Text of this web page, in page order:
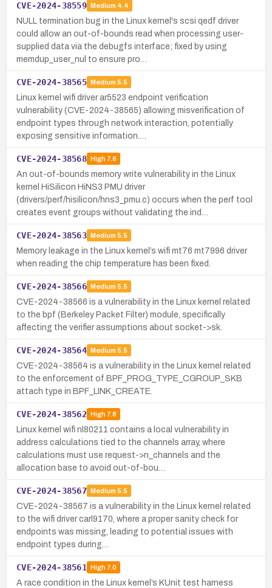
CVE-2024-38559 Medium 4.4
NULL termination bug in the Linux kernel's scsi qedf driver
could allow an out-of-bounds read when processing user-
supplied data via the debugfs interface; fixed by using
memdup_user_nul to ensure pro…
CVE-2024-38565 Medium 5.5
Linux kernel wifi driver ar5523 endpoint verification
vulnerability (CVE-2024-38565) allowing misverification of
endpoint types through network interaction, potentially
exposing sensitive information.…
CVE-2024-38568 High7.8
An out-of-bounds memory write vulnerability in the Linux
kernel HiSilicon HiNS3 PMU driver
(drivers/perf/hisilicon/hns3_pmu.c) occurs when the perf tool
creates event groups without validating the ind…
CVE-2024-38563 Medium 5.5
Memory leakage in the Linux kernel’s wifi mt76 mt7996 driver
when reading the chip temperature has been fixed.
CVE-2024-38566 Medium 5.5
CVE-2024-38566 is a vulnerability in the Linux kernel related
to the bpf (Berkeley Packet Filter) module, specifically
affecting the verifier assumptions about socket->sk.
CVE-2024-38564 Medium 5.5
CVE-2024-38564 is a vulnerability in the Linux kernel related
to the enforcement of BPF_PROG_TYPE_CGROUP_SKB
attach type in BPF_LINK_CREATE.
CVE-2024-38562 High7.8
Linux kernel wifi nl80211 contains a local vulnerability in
address calculations tied to the channels array, where
calculations must use request->n_channels and the
allocation base to avoid out-of-bou…
CVE-2024-38567 Medium 5.5
CVE-2024-38567 is a vulnerability in the Linux kernel related
to the wifi driver carl9170, where a proper sanity check for
endpoints was missing, leading to potential issues with
endpoint types during…
CVE-2024-38561 High7.0
A race condition in the Linux kernel’s KUnit test harness